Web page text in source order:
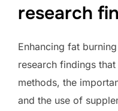
research
Enhancing fat
research findings
methods, the
and the use of